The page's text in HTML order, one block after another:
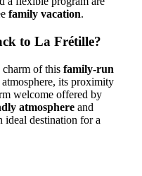
family vacation.
to La Frétille?
charm of this family-run
its proximity
welcome offered by
atmosphere and
ideal destination for a